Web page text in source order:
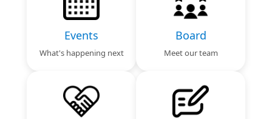
Events
What's happening next
Board
Meet our team